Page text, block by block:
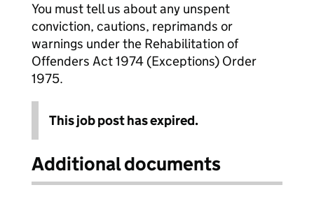
You must tell us about any unspent
conviction, cautions, reprimands or
warnings under the Rehabilitation of
Offenders Act 1974 (Exceptions) Order
1975.
This job post has expired.
Additional documents